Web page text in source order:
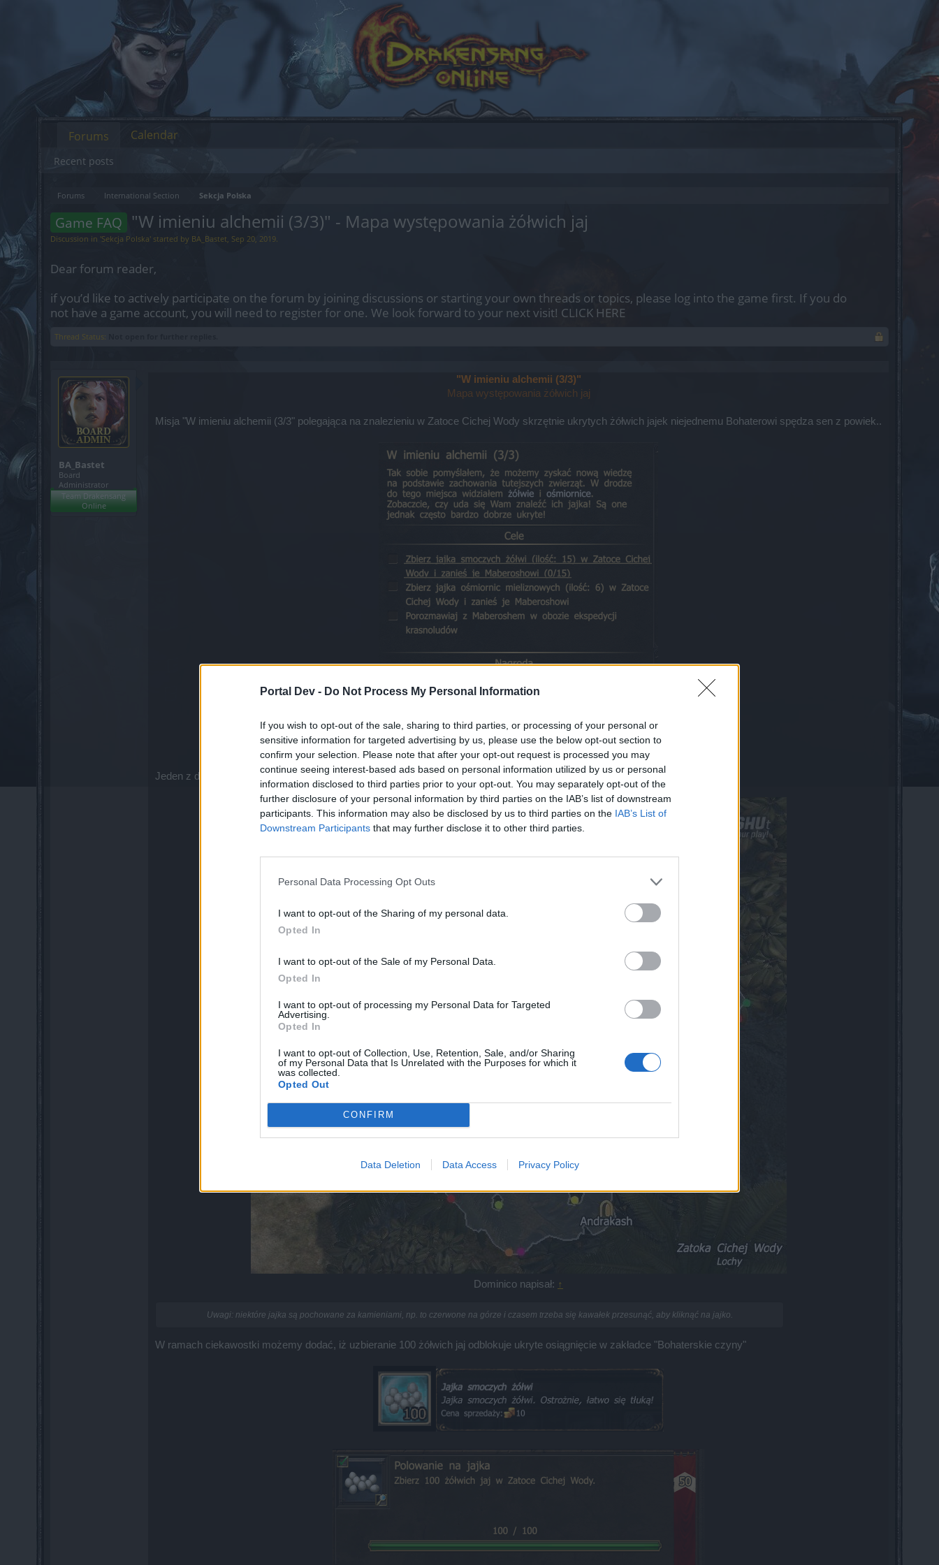
Portal Dev - Do Not Process My Personal Information
If you wish to opt-out of the sale, sharing to third parties, or processing of your personal or
sensitive information for targeted advertising by us, please use the below opt-out section to
confirm your selection. Please note that after your opt-out request is processed you may
continue seeing interest-based ads based on personal information utilized by us or personal
information disclosed to third parties prior to your opt-out. You may separately opt-out of the
further disclosure of your personal information by third parties on the IAB’s list of downstream
participants. This information may also be disclosed by us to third parties on the IAB’s List of
Downstream Participants that may further disclose it to other third parties.
Personal Data Processing Opt Outs
I want to opt-out of the Sharing of my personal data.
Opted In
I want to opt-out of the Sale of my Personal Data.
Opted In
I want to opt-out of processing my Personal Data for Targeted
Advertising.
Opted In
I want to opt-out of Collection, Use, Retention, Sale, and/or Sharing
of my Personal Data that Is Unrelated with the Purposes for which it
was collected.
Opted Out
CONFIRM
Data Deletion Data Access Privacy Policy
Forums International Section Sekcja Polska
Game FAQ "W imieniu alchemii (3/3)" - Mapa występowania żółwich jaj
Discussion in 'Sekcja Polska' started by BA_Bastet, Sep 20, 2019.
Dear forum reader,
if you’d like to actively participate on the forum by joining discussions or starting your own threads or topics, please log into the game first. If you do
not have a game account, you will need to register for one. We look forward to your next visit! CLICK HERE
Thread Status:
BA_Bastet
Board
Administrator
Team Drakensang
Online
"W imieniu alchemii (3/3)"
Mapa występowania żółwich jaj
Misja "W imieniu alchemii (3/3" polegająca na znalezieniu w Zatoce Cichej Wody skrzętnie ukrytych żółwich jajek niejednemu Bohaterowi spędza sen z powiek..
Jeden z dzielnych podróżników,Dominico, sporządził mapę, która ułatwi Wam poszukiwaniaDziękujemy!
Dominico napisał: ↑
Uwagi: niektóre jajka są pochowane za kamieniami, np. to czerwone na górze i czasem trzeba się kawałek przesunąć, aby kliknąć na jajko.
W ramach ciekawostki możemy dodać, iż uzbieranie 100 żółwich jaj odblokuje ukryte osiągnięcie w zakładce "Bohaterskie czyny"
Forums
Recent posts
Calendar